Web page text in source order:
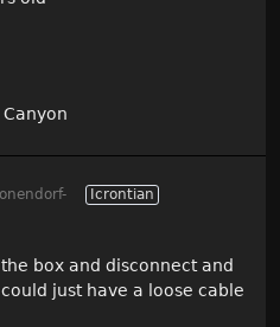
Icrontian
box and disconnect and
just have a loose cable